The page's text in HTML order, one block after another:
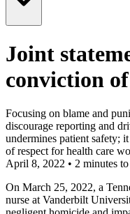
Joint
conviction
Focusing on blame and
discourage reporting and
undermines patient safety;
of respect for health care
April 8, 2022 • 2 minutes to
On March 25, 2022, a
nurse at Vanderbilt